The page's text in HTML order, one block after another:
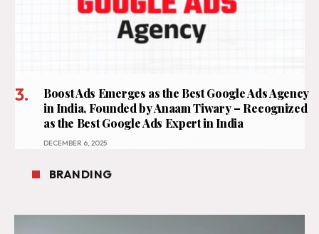
Boost Ads Emerges as the Best Google Ads Agency
in India, Founded by Anaam Tiwary – Recognized
as the Best Google Ads Expert in India
DECEMBER 6, 2025
BRANDING